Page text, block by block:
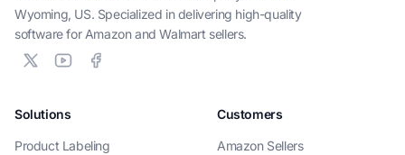
Wyoming, US. Specialized in delivering high-quality
software for Amazon and Walmart sellers.
Solutions
Product Labeling
Customers
Amazon Sellers